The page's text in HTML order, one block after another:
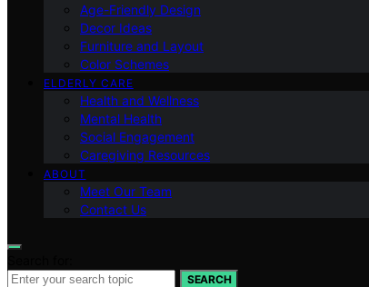
Age-Friendly Design
Decor Ideas
Furniture and Layout
Color Schemes
ELDERLY CARE
Health and Wellness
Mental Health
Social Engagement
Caregiving Resources
ABOUT
Meet Our Team
Contact Us
SEARCH